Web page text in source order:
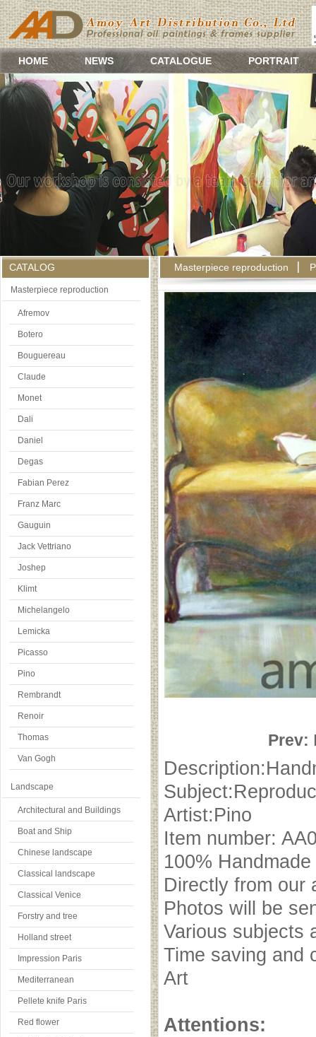
HOME NEWS CATALOGUE PORTRAIT
CATALOG
Masterpiece reproduction
Afremov
Botero
Bouguereau
Claude
Monet
Dali
Daniel
Degas
Fabian Perez
Franz Marc
Gauguin
Jack Vettriano
Joshep
Klimt
Michelangelo
Lemicka
Picasso
Pino
Rembrandt
Renoir
Thomas
Van Gogh
Landscape
Architectural and Buildings
Boat and Ship
Chinese landscape
Classical landscape
Classical Venice
Forstry and tree
Holland street
Impression Paris
Mediterranean
Pellete knife Paris
Red flower
Masterpiece reproduction
Prev:
Artist:Pino
Item number:
100%
Directly from our
Photos will be
Various subjects
Time saving and
Art
Attentions: